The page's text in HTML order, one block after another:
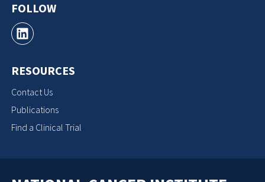
FOLLOW
RESOURCES
Contact Us
Publications
Find a Clinical Trial